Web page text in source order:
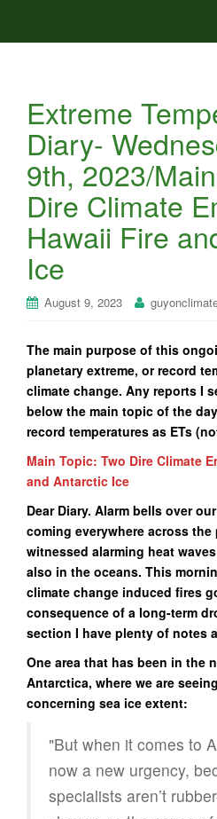
Extreme
Diary-
9th, 2023/
Dire Climate
Hawaii Fire
Ice
August 9, 2023
The main purpose of this
planetary extreme, or record
climate change. Any reports I
below the main topic of the
record temperatures as ETs
Main Topic: Two Dire Climate
and Antarctic Ice
Dear Diary. Alarm bells over
coming everywhere across the
witnessed alarming heat
also in the oceans. This
climate change induced fires
consequence of a long-term
section I have plenty of notes
One area that has been in the
Antarctica, where we are
concerning sea ice extent:
"But when it comes to
now a new urgency,
specialists aren’t